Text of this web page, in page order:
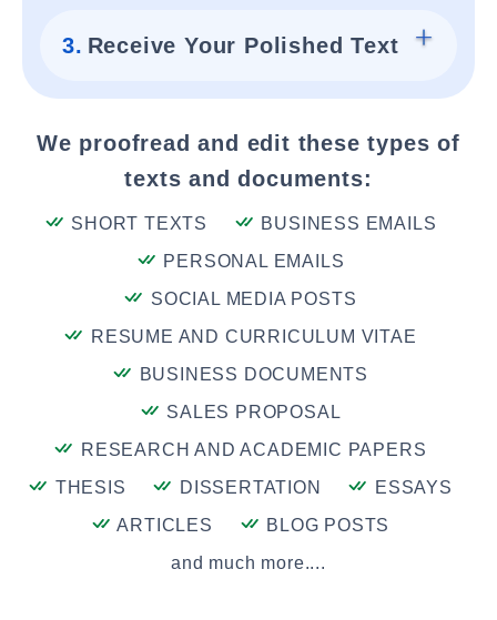
3. Receive Your Polished Text
We proofread and edit these types of
texts and documents:
SHORT TEXTS
BUSINESS EMAILS
PERSONAL EMAILS
SOCIAL MEDIA POSTS
RESUME AND CURRICULUM VITAE
BUSINESS DOCUMENTS
SALES PROPOSAL
RESEARCH AND ACADEMIC PAPERS
THESIS
DISSERTATION
ESSAYS
ARTICLES
BLOG POSTS
and much more....